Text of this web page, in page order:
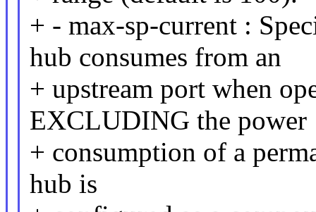
+ - max-sp-current :
hub consumes from an
+ upstream port when
EXCLUDING the power
+ consumption of a
hub is